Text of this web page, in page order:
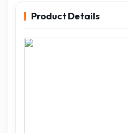
Product Details